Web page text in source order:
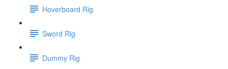
Hoverboard Rig
Sword Rig
Dummy Rig